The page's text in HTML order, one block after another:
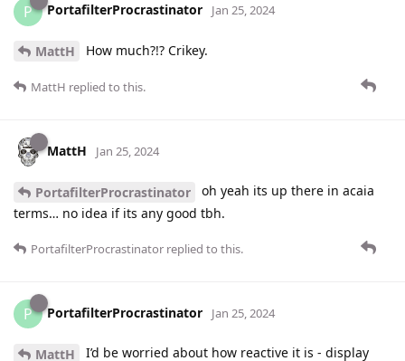
P PortafilterProcrastinator Jan 25, 2024
MattH How much?!? Crikey.
MattH replied to this.
MattH Jan 25, 2024
PortafilterProcrastinator
oh yeah its up there in acaia
terms… no idea if its any good tbh.
PortafilterProcrastinator replied to this.
P PortafilterProcrastinator Jan 25, 2024
MattH
I’d be worried about how reactive it is - display